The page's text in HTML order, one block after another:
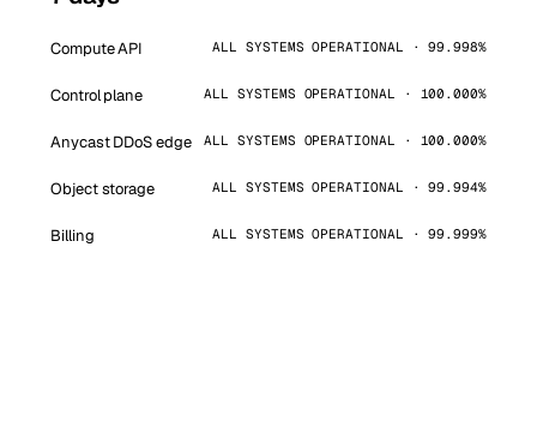
Compute API ALL SYSTEMS OPERATIONAL · 99.998%
Control plane ALL SYSTEMS OPERATIONAL · 100.000%
Anycast DDoS edge ALL SYSTEMS OPERATIONAL · 100.000%
Object storage ALL SYSTEMS OPERATIONAL · 99.994%
Billing ALL SYSTEMS OPERATIONAL · 99.999%